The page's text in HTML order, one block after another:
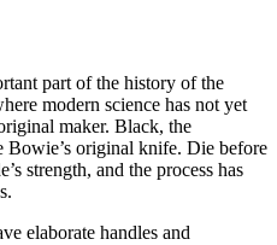
part of the history of the
modern science has not yet
maker. Black, the
Bowie’s original knife. Die before
strength, and the process has
elaborate handles and